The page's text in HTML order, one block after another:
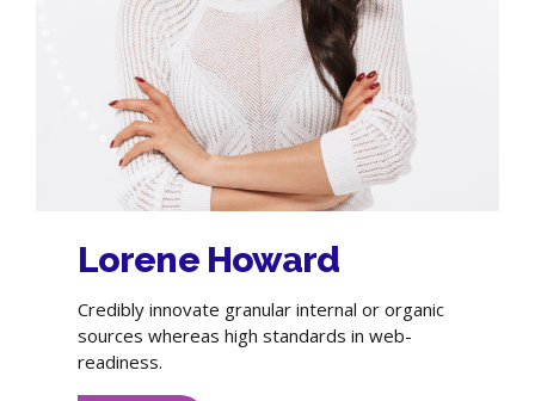
Lorene Howard
Credibly innovate granular internal or organic
sources whereas high standards in web-
readiness.